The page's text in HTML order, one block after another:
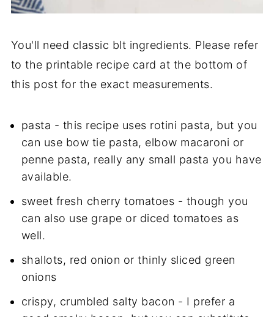
You'll need classic blt ingredients. Please refer
to the printable recipe card at the bottom of
this post for the exact measurements.
pasta - this recipe uses rotini pasta, but you
can use bow tie pasta, elbow macaroni or
penne pasta, really any small pasta you have
available.
sweet fresh cherry tomatoes - though you
can also use grape or diced tomatoes as
well.
shallots, red onion or thinly sliced green
onions
crispy, crumbled salty bacon - I prefer a